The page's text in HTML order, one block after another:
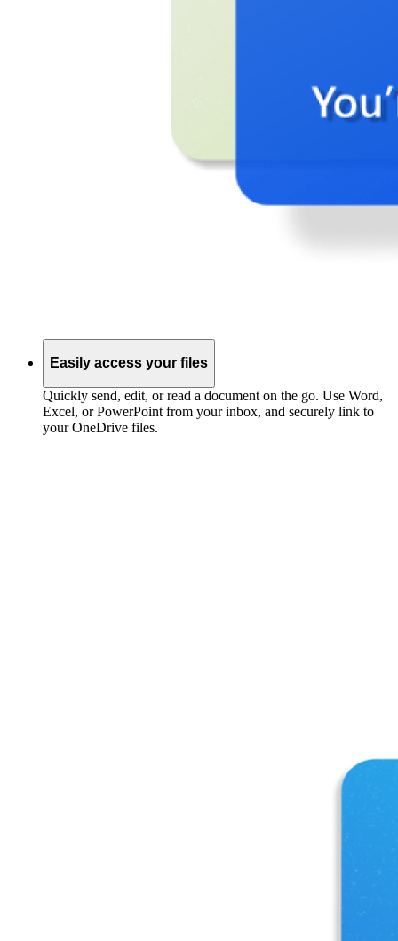
Easily access your files
Quickly send, edit, or read a document on the go. Use Word,
Excel, or PowerPoint from your inbox, and securely link to
your OneDrive files.